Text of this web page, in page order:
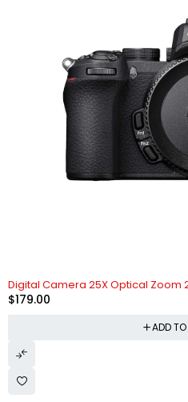
Digital Camera 25X Optical Zoom
$179.00
ADD